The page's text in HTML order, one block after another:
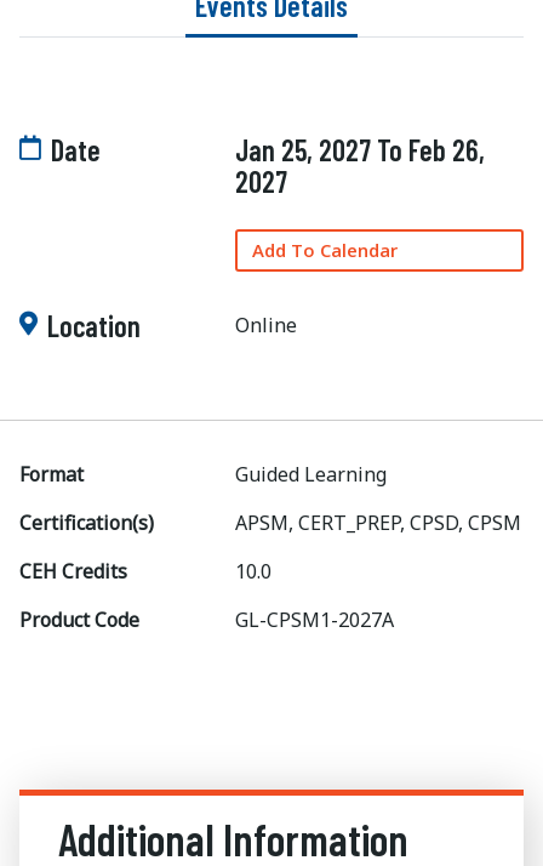
Date
Jan 25, 2027 To Feb 26,
2027
Add To Calendar
Location Online
Format
Guided Learning
Certification(s)
APSM, CERT_PREP, CPSD, CPSM
CEH Credits
10.0
Product Code
GL-CPSM1-2027A
Additional Information